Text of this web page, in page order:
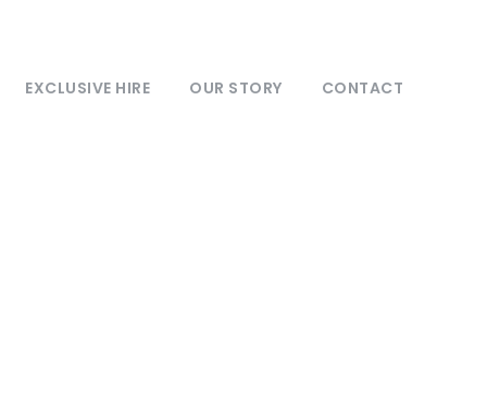
EXCLUSIVE HIRE OUR STORY CONTACT